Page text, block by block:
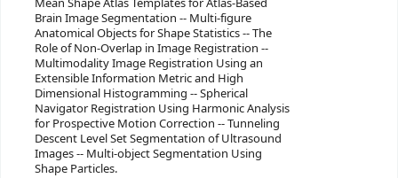
Brain Image Segmentation -- Multi-figure
Anatomical Objects for Shape Statistics -- The
Role of Non-Overlap in Image Registration --
Multimodality Image Registration Using an
Extensible Information Metric and High
Dimensional Histogramming -- Spherical
Navigator Registration Using Harmonic Analysis
for Prospective Motion Correction -- Tunneling
Descent Level Set Segmentation of Ultrasound
Images -- Multi-object Segmentation Using
Shape Particles.